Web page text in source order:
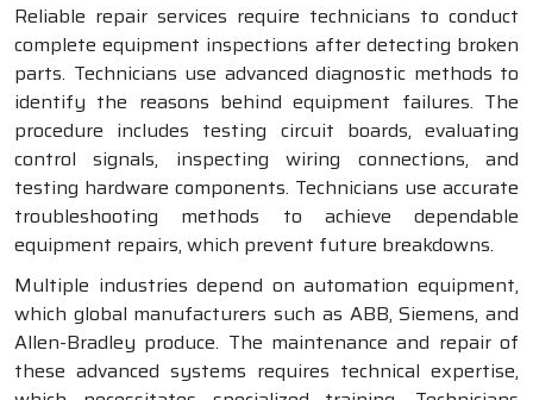
Reliable repair services require technicians to conduct
complete equipment inspections after detecting broken
parts. Technicians use advanced diagnostic methods to
identify the reasons behind equipment failures. The
procedure includes testing circuit boards, evaluating
control signals, inspecting wiring connections, and
testing hardware components. Technicians use accurate
troubleshooting methods to achieve dependable
equipment repairs, which prevent future breakdowns.
Multiple industries depend on automation equipment,
which global manufacturers such as ABB, Siemens, and
Allen-Bradley produce. The maintenance and repair of
these advanced systems requires technical expertise,